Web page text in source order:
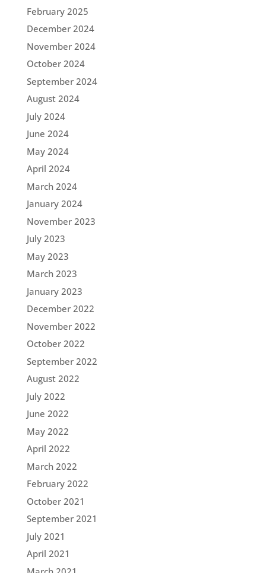
February 2025
December 2024
November 2024
October 2024
September 2024
August 2024
July 2024
June 2024
May 2024
April 2024
March 2024
January 2024
November 2023
July 2023
May 2023
March 2023
January 2023
December 2022
November 2022
October 2022
September 2022
August 2022
July 2022
June 2022
May 2022
April 2022
March 2022
February 2022
October 2021
September 2021
July 2021
April 2021